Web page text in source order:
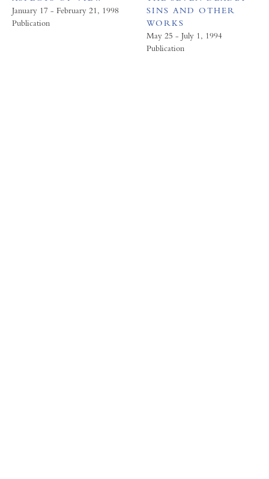
January 17 - February 21, 1998
Publication
SINS AND OTHER
WORKS
May 25 - July 1, 1994
Publication